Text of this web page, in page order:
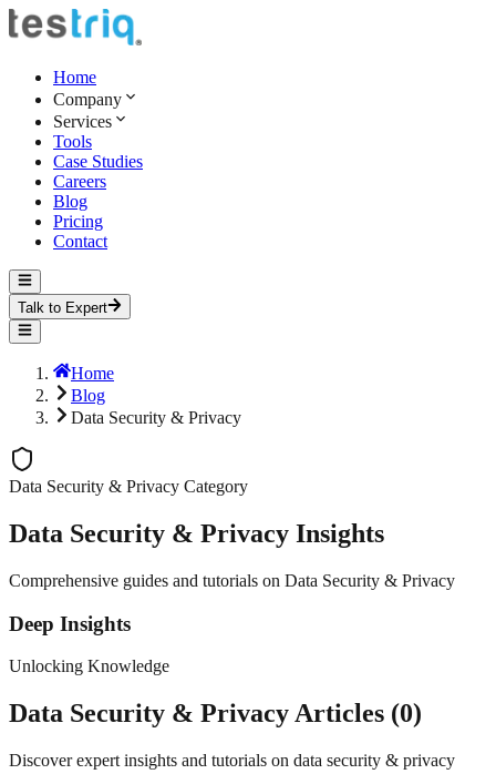
Home
Company
Services
Tools
Case Studies
Careers
Blog
Pricing
Contact
Talk to Expert
Home
Blog
Data Security & Privacy
Data Security & Privacy Category
Data Security & Privacy Insights
Comprehensive guides and tutorials on Data Security & Privacy
Deep Insights
Unlocking Knowledge
Data Security & Privacy Articles (0)
Discover expert insights and tutorials on data security & privacy